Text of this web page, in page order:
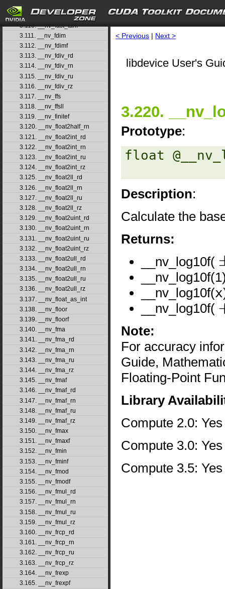
3.108. __nv_fast_sincosf
3.109. __nv_fast_sinf
3.110. __nv_fast_tanf
3.111. __nv_fdim
3.112. __nv_fdimf
3.113. __nv_fdiv_rd
3.114. __nv_fdiv_rn
3.115. __nv_fdiv_ru
3.116. __nv_fdiv_rz
3.117. __nv_ffs
3.118. __nv_ffsll
3.119. __nv_finitef
3.120. __nv_float2half_rn
3.121. __nv_float2int_rd
3.122. __nv_float2int_rn
3.123. __nv_float2int_ru
3.124. __nv_float2int_rz
3.125. __nv_float2ll_rd
3.126. __nv_float2ll_rn
3.127. __nv_float2ll_ru
3.128. __nv_float2ll_rz
3.129. __nv_float2uint_rd
3.130. __nv_float2uint_rn
3.131. __nv_float2uint_ru
3.132. __nv_float2uint_rz
3.133. __nv_float2ull_rd
3.134. __nv_float2ull_rn
3.135. __nv_float2ull_ru
3.136. __nv_float2ull_rz
3.137. __nv_float_as_int
3.138. __nv_floor
3.139. __nv_floorf
3.140. __nv_fma
3.141. __nv_fma_rd
3.142. __nv_fma_rn
3.143. __nv_fma_ru
3.144. __nv_fma_rz
3.145. __nv_fmaf
3.146. __nv_fmaf_rd
3.147. __nv_fmaf_rn
3.148. __nv_fmaf_ru
3.149. __nv_fmaf_rz
3.150. __nv_fmax
3.151. __nv_fmaxf
3.152. __nv_fmin
3.153. __nv_fminf
3.154. __nv_fmod
3.155. __nv_fmodf
3.156. __nv_fmul_rd
3.157. __nv_fmul_rn
3.158. __nv_fmul_ru
3.159. __nv_fmul_rz
3.160. __nv_frcp_rd
3.161. __nv_frcp_rn
3.162. __nv_frcp_ru
3.163. __nv_frcp_rz
3.164. __nv_frexp
3.165. __nv_frexpf
< Previous | Next >
libdevice User's
3.220.
Prototype:
float
Description:
Calculate the
Returns:
__nv_log10f( ±
__nv_log10f(x
__nv_log10f( +
Note:
For accuracy
Guide,
Floating-Point
Library
Compute 2.0: Yes
Compute 3.0: Yes
Compute 3.5: Yes